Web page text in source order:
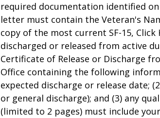
required documentation identified on
letter must contain the Veteran's
copy of the most current SF-15,
discharged or released from active
Certificate of Release or Discharge
Office containing the following
expected discharge or release date;
or general discharge); and (3) any
(limited to 2 pages) must include